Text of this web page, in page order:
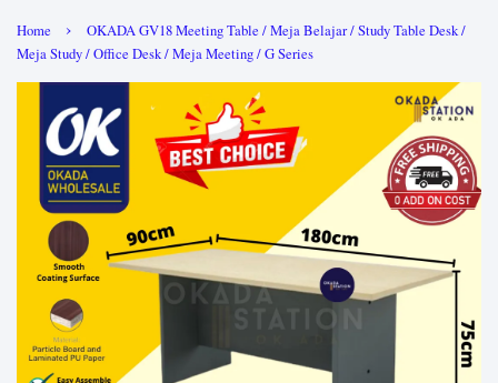
Home ›
OKADA GV18 Meeting Table / Meja Belajar / Study Table Desk /
Meja Study / Office Desk / Meja Meeting / G Series